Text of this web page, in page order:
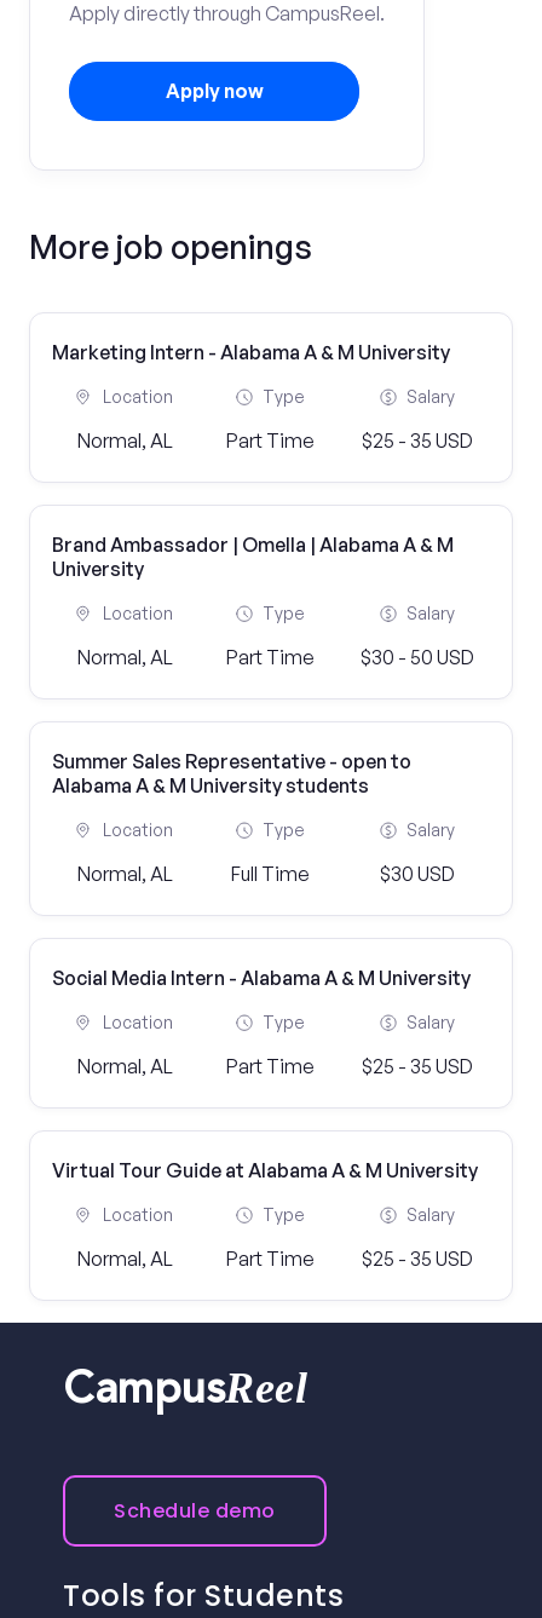
Apply directly through CampusReel.
Apply now
More job openings
Marketing Intern - Alabama A & M University
Location
Normal, AL
Type
Part Time
Salary
$25 - 35 USD
Brand Ambassador | Omella | Alabama A & M
University
Location
Normal, AL
Type
Part Time
Salary
$30 - 50 USD
Summer Sales Representative - open to
Alabama A & M University students
Location
Normal, AL
Type
Full Time
Salary
$30 USD
Social Media Intern - Alabama A & M University
Location
Normal, AL
Type
Part Time
Salary
$25 - 35 USD
Virtual Tour Guide at Alabama A & M University
Location
Normal, AL
Type
Part Time
Salary
$25 - 35 USD
CampusReel
Schedule demo
Tools for Students